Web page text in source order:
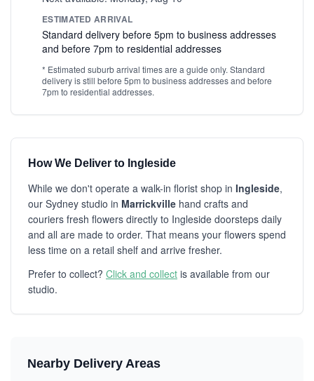
ESTIMATED ARRIVAL
Standard delivery before 5pm to business addresses
and before 7pm to residential addresses
* Estimated suburb arrival times are a guide only. Standard
delivery is still before 5pm to business addresses and before
7pm to residential addresses.
How We Deliver to Ingleside
While we don't operate a walk-in florist shop in Ingleside,
our Sydney studio in Marrickville hand crafts and
couriers fresh flowers directly to Ingleside doorsteps daily
and all are made to order. That means your flowers spend
less time on a retail shelf and arrive fresher.
Prefer to collect? Click and collect is available from our
studio.
Nearby Delivery Areas